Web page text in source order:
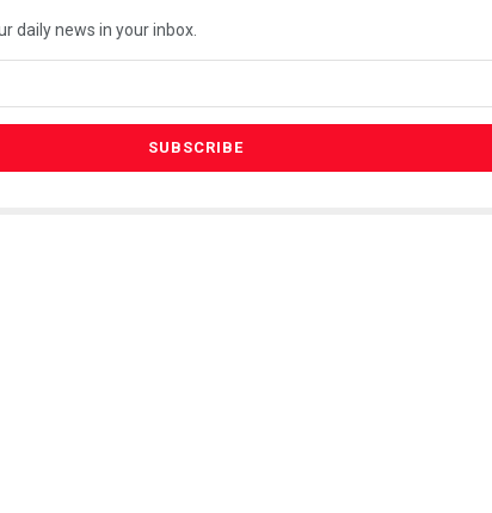
daily news in your inbox.